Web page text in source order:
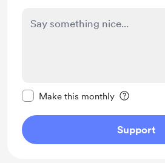
Make this monthly
Support